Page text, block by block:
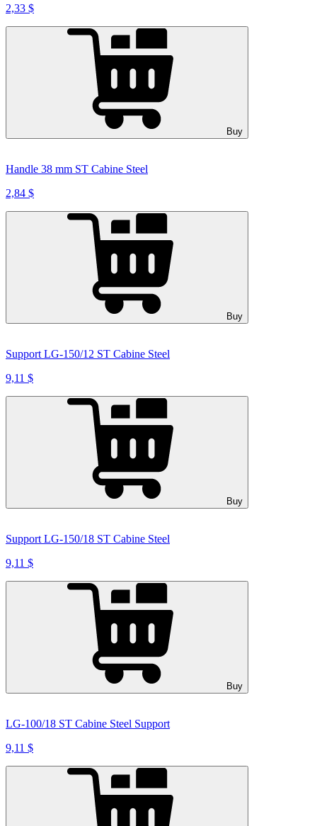
2,33 $
Buy
Handle 38 mm ST Cabine Steel
2,84 $
Buy
Support LG-150/12 ST Cabine Steel
9,11 $
Buy
Support LG-150/18 ST Cabine Steel
9,11 $
Buy
LG-100/18 ST Cabine Steel Support
9,11 $